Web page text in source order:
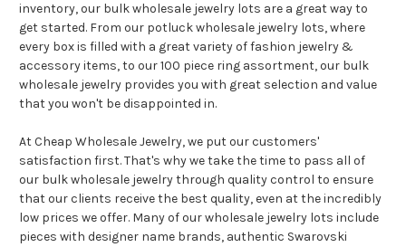
inventory, our bulk wholesale jewelry lots are a great way to
get started. From our potluck wholesale jewelry lots, where
every box is filled with a great variety of fashion jewelry &
accessory items, to our 100 piece ring assortment, our bulk
wholesale jewelry provides you with great selection and value
that you won't be disappointed in.
At Cheap Wholesale Jewelry, we put our customers'
satisfaction first. That's why we take the time to pass all of
our bulk wholesale jewelry through quality control to ensure
that our clients receive the best quality, even at the incredibly
low prices we offer. Many of our wholesale jewelry lots include
pieces with designer name brands, authentic Swarovski